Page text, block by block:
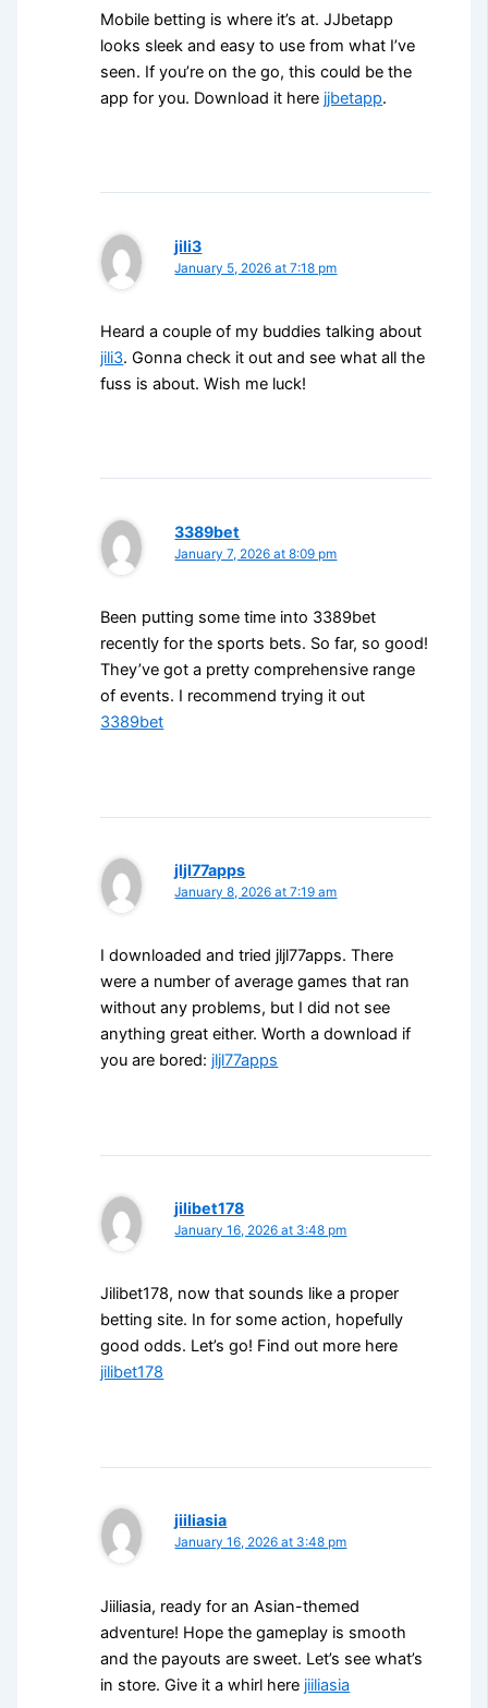
Mobile betting is where it’s at. JJbetapp
looks sleek and easy to use from what I’ve
seen. If you’re on the go, this could be the
app for you. Download it here jjbetapp.
jili3
January 5, 2026 at 7:18 pm
Heard a couple of my buddies talking about
jili3. Gonna check it out and see what all the
fuss is about. Wish me luck!
3389bet
January 7, 2026 at 8:09 pm
Been putting some time into 3389bet
recently for the sports bets. So far, so good!
They’ve got a pretty comprehensive range
of events. I recommend trying it out
3389bet
jljl77apps
January 8, 2026 at 7:19 am
I downloaded and tried jljl77apps. There
were a number of average games that ran
without any problems, but I did not see
anything great either. Worth a download if
you are bored: jljl77apps
jilibet178
January 16, 2026 at 3:48 pm
Jilibet178, now that sounds like a proper
betting site. In for some action, hopefully
good odds. Let’s go! Find out more here
jilibet178
jiiliasia
January 16, 2026 at 3:48 pm
Jiiliasia, ready for an Asian-themed
adventure! Hope the gameplay is smooth
and the payouts are sweet. Let’s see what’s
in store. Give it a whirl here jiiliasia